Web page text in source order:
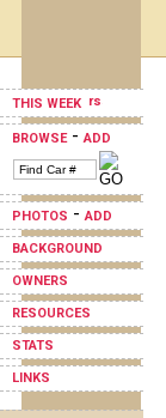
THIS WEEK
BROWSE-ADD
PHOTOS -ADD
BACKGROUND
OWNERS
RESOURCES
STATS
LINKS